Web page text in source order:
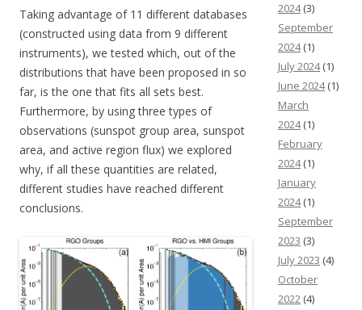
Taking advantage of 11 different databases
(constructed using data from 9 different
instruments), we tested which, out of the
distributions that have been proposed in so
far, is the one that fits all sets best.
Furthermore, by using three types of
observations (sunspot group area, sunspot
area, and active region flux) we explored
why, if all these quantities are related,
different studies have reached different
conclusions.
2024(3)
September
2024(1)
July 2024(1)
June 2024(1)
March
2024(1)
February
2024(1)
January
2024(1)
September
2023 (3)
July 2023 (4)
October
2022 (4)